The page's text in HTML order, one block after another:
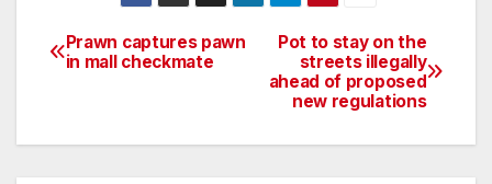
Post
Pot to stay on the
streets illegally
ahead of proposed
new regulations
Prawn captures pawn
in mall checkmate